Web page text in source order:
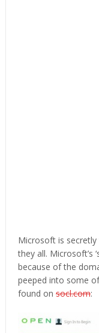
Microsoft is secretly
they all. Microsoft’s
because of the
peeped into some
found on socl.com: